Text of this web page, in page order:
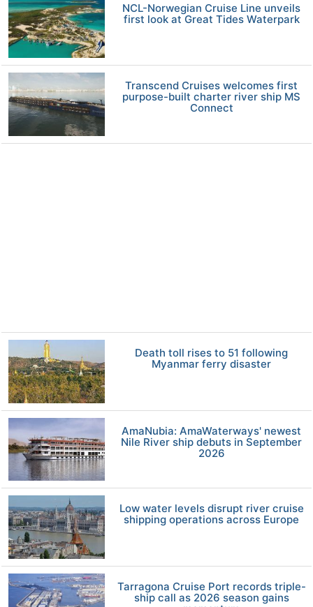
NCL-Norwegian Cruise Line unveils
first look at Great Tides Waterpark
Transcend Cruises welcomes first
purpose-built charter river ship MS
Connect
Death toll rises to 51 following
Myanmar ferry disaster
AmaNubia: AmaWaterways' newest
Nile River ship debuts in September
2026
Low water levels disrupt river cruise
shipping operations across Europe
Tarragona Cruise Port records triple-
ship call as 2026 season gains